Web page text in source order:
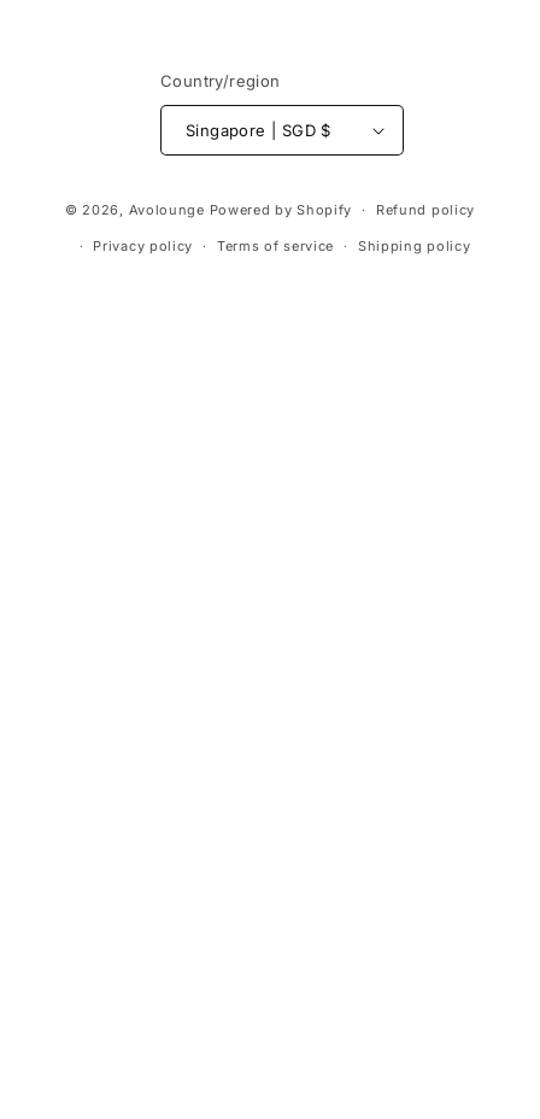
Country/region
Singapore | SGD $
methods
© 2026, Avolounge Powered by Shopify Refund policy
Privacy policy Terms of service Shipping policy